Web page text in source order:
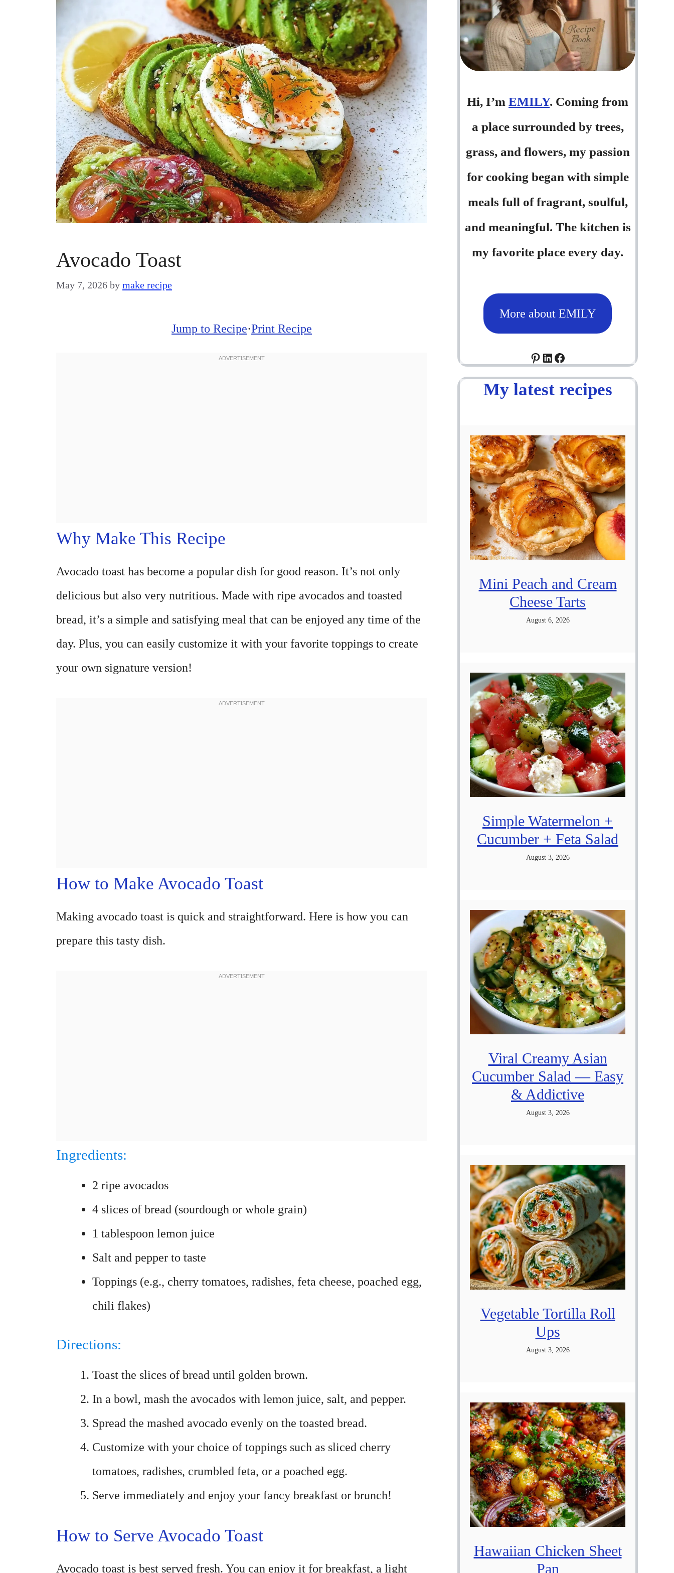
Avocado Toast
May 7, 2026 by make recipe
Jump to Recipe·Print Recipe
Why Make This Recipe
Avocado toast has become a popular dish for good reason. It’s not only
delicious but also very nutritious. Made with ripe avocados and toasted
bread, it’s a simple and satisfying meal that can be enjoyed any time of the
day. Plus, you can easily customize it with your favorite toppings to create
your own signature version!
How to Make Avocado Toast
Making avocado toast is quick and straightforward. Here is how you can
prepare this tasty dish.
Ingredients:
2 ripe avocados
4 slices of bread (sourdough or whole grain)
1 tablespoon lemon juice
Salt and pepper to taste
Toppings (e.g., cherry tomatoes, radishes, feta cheese, poached egg,
chili flakes)
Directions:
Toast the slices of bread until golden brown.
In a bowl, mash the avocados with lemon juice, salt, and pepper.
Spread the mashed avocado evenly on the toasted bread.
Customize with your choice of toppings such as sliced cherry
tomatoes, radishes, crumbled feta, or a poached egg.
Serve immediately and enjoy your fancy breakfast or brunch!
How to Serve Avocado Toast
Avocado toast is best served fresh. You can enjoy it for breakfast, a light
Hi, I’m EMILY. Coming from
a place surrounded by trees,
grass, and flowers, my passion
for cooking began with simple
meals full of fragrant, soulful,
and meaningful. The kitchen is
my favorite place every day.
More about EMILY
Pinterest
LinkedIn
Facebook
My latest recipes
Mini Peach and Cream
Cheese Tarts
August 6, 2026
Simple Watermelon +
Cucumber + Feta Salad
August 3, 2026
Viral Creamy Asian
Cucumber Salad — Easy
& Addictive
August 3, 2026
Vegetable Tortilla Roll
Ups
August 3, 2026
Hawaiian Chicken Sheet
Pan